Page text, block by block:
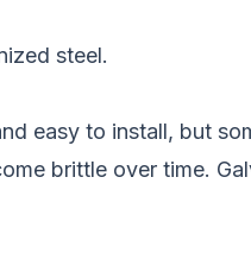
steel.
easy to install, but
brittle over time.